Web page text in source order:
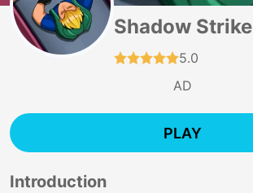
Shadow Strike
5.0
AD
PLAY
Introduction